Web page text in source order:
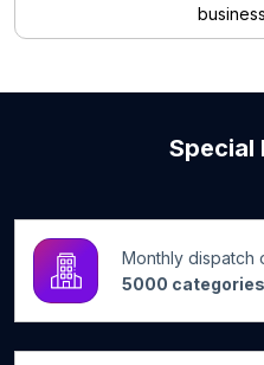
Special
Monthly dispatch
5000